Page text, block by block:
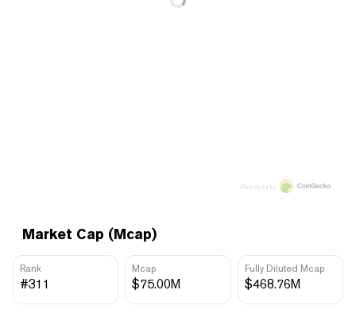
Market Cap (Mcap)
Rank
#311
Mcap
$75.00M
Fully Diluted Mcap
$468.76M
Price data by